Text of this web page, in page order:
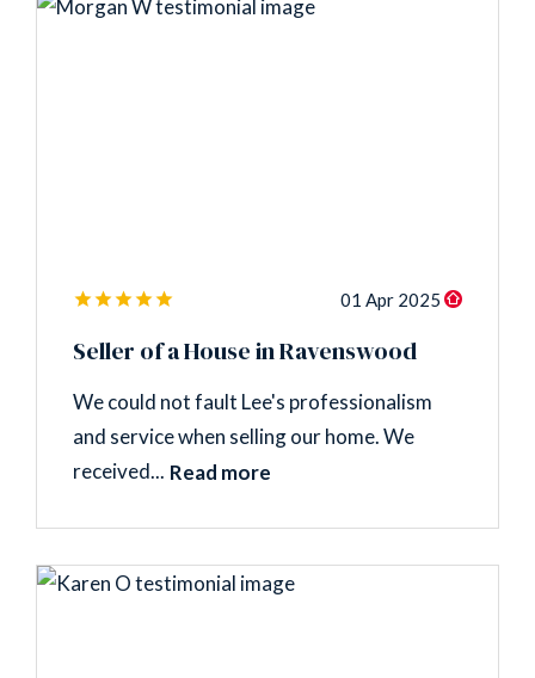
01 Apr 2025
Seller of a House in Ravenswood
We could not fault Lee's professionalism
and service when selling our home. We
received... Read more